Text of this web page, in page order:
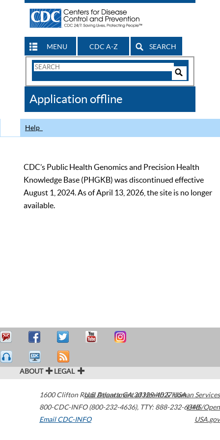
MENU CDC A-Z SEARCH
Search
CDC
Application offline
Help
CDC’s Public Health Genomics and Precision Health
Knowledge Base (PHGKB) was discontinued effective
August 1, 2024. As of April 13, 2026, the site is no longer
available.
ABOUT LEGAL
1600 Clifton Road Atlanta,GA30329-4027USA
800-CDC-INFO (800-232-4636), TTY: 888-232-6348
Email CDC-INFO
U.S. Department of Health & Human Services
HHS/Open
USA.gov